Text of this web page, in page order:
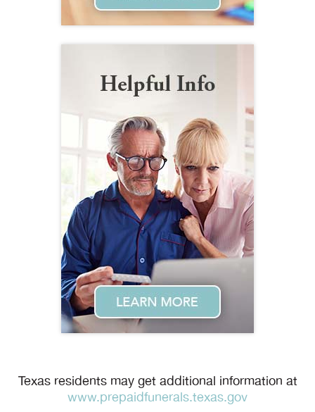
Texas residents may get additional information at
www.prepaidfunerals.texas.gov